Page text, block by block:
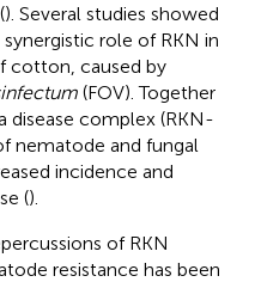
). Several studies showed
role of RKN in
cotton, caused by
(FOV). Together
disease complex (RKN-
nematode and fungal
incidence and
().
of RKN
resistance has been